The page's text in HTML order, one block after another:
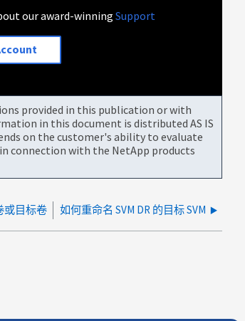
our award-winningSupport
provided in this publication or with
in this document is distributed AS IS
on the customer's ability to evaluate
connection with the NetApp products
或目标卷 如何重命名 SVM DR 的目标 SVM